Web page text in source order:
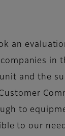
an
in
and the
to
to our